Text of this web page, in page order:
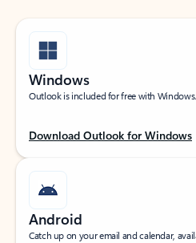
Windows
Outlook is included for free with Windows.
Download Outlook for Windows
Android
Catch up on your email and calendar,